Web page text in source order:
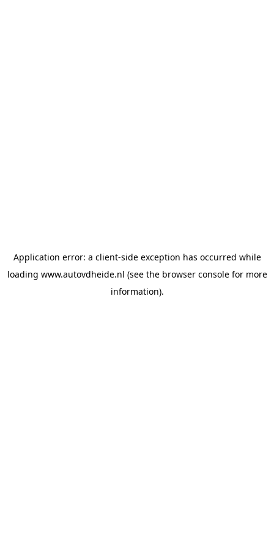
Application error: a client-side exception has occurred while
loading www.autovdheide.nl (see the browser consolefor more
information).